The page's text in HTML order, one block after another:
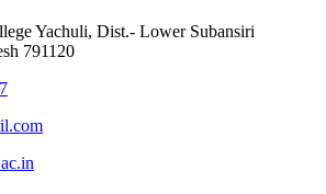
Yachuli, Dist.- Lower Subansiri
791120